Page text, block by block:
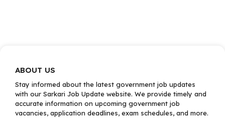
ABOUT US
Stay informed about the latest government job updates
with our Sarkari Job Update website. We provide timely and
accurate information on upcoming government job
vacancies, application deadlines, exam schedules, and more.